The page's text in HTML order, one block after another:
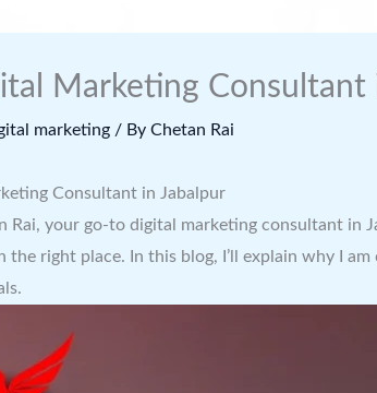
Marketing Consultant
marketing / By Chetan Rai
Consultant in Jabalpur
Rai, your go-to digital marketing consultant in
the right place. In this blog, I’ll explain why I